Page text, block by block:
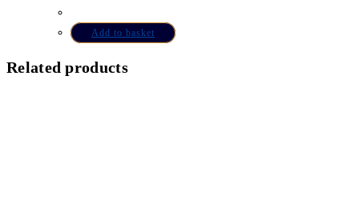
Add to basket
Related products